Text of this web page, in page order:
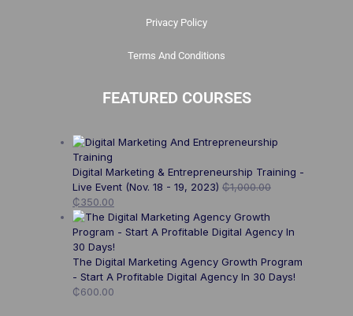
Privacy Policy
Terms And Conditions
FEATURED COURSES
Digital Marketing & Entrepreneurship Training -
Live Event (Nov. 18 - 19, 2023) ₵1,000.00
₵350.00
The Digital Marketing Agency Growth Program
- Start A Profitable Digital Agency In 30 Days!
₵600.00